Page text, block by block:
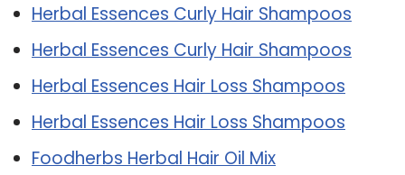
Herbal Essences Curly Hair Shampoos
Herbal Essences Curly Hair Shampoos
Herbal Essences Hair Loss Shampoos
Herbal Essences Hair Loss Shampoos
Foodherbs Herbal Hair Oil Mix